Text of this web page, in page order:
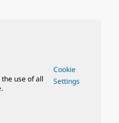
use of all
Cookie
Settings